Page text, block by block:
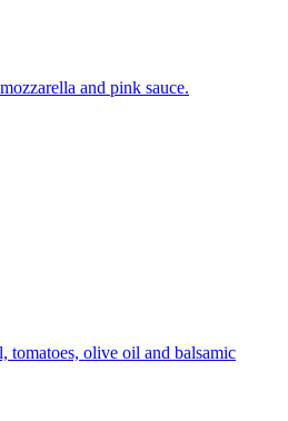
and pink sauce.
tomatoes, olive oil and balsamic